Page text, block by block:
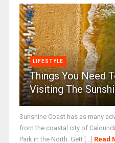
LIFESTYLE
Things You Need
Visiting The
Sunshine Coast has as many
from the coastal city of
Park in the North. Gett [...] Read